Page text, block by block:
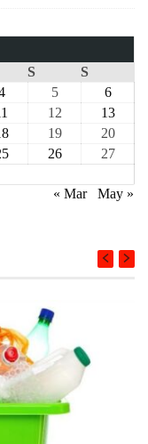
S
S
5
6
12
13
19
20
26
27
« Mar
May »